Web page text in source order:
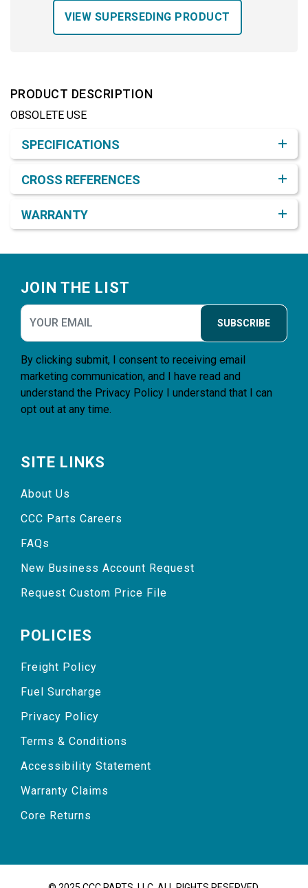
VIEW SUPERSEDING PRODUCT
PRODUCT DESCRIPTION
OBSOLETE USE
SPECIFICATIONS
CROSS REFERENCES
WARRANTY
JOIN THE LIST
SUBSCRIBE
By clicking submit, I consent to receiving email
marketing communication, and I have read and
understand the Privacy Policy I understand that I can
opt out at any time.
SITE LINKS
About Us
CCC Parts Careers
FAQs
New Business Account Request
Request Custom Price File
POLICIES
Freight Policy
Fuel Surcharge
Privacy Policy
Terms & Conditions
Accessibility Statement
Warranty Claims
Core Returns